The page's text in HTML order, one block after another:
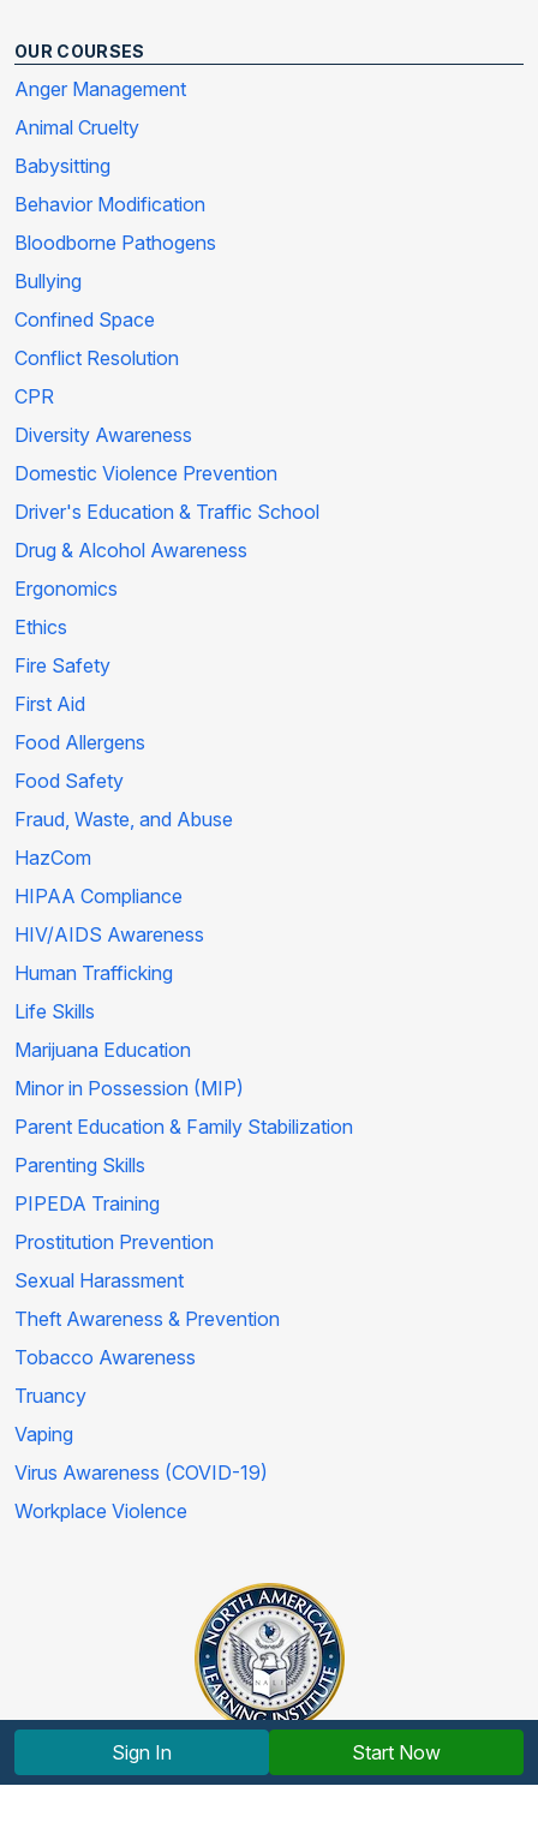
OUR COURSES
Anger Management
Animal Cruelty
Babysitting
Behavior Modification
Bloodborne Pathogens
Bullying
Confined Space
Conflict Resolution
CPR
Diversity Awareness
Domestic Violence Prevention
Driver's Education & Traffic School
Drug & Alcohol Awareness
Ergonomics
Ethics
Fire Safety
First Aid
Food Allergens
Food Safety
Fraud, Waste, and Abuse
HazCom
HIPAA Compliance
HIV/AIDS Awareness
Human Trafficking
Life Skills
Marijuana Education
Minor in Possession (MIP)
Parent Education & Family Stabilization
Parenting Skills
PIPEDA Training
Prostitution Prevention
Sexual Harassment
Theft Awareness & Prevention
Tobacco Awareness
Truancy
Vaping
Virus Awareness (COVID-19)
Workplace Violence
Sign In Start Now